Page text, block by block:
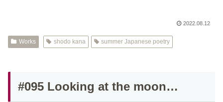
2022.08.12
Works shodo kana summer Japanese poetry
#095 Looking at the moon…